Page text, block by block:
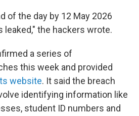
of the day by 12 May 2026
leaked," the hackers wrote.
a series of
this week and provided
website. It said the breach
identifying information like
student ID numbers and